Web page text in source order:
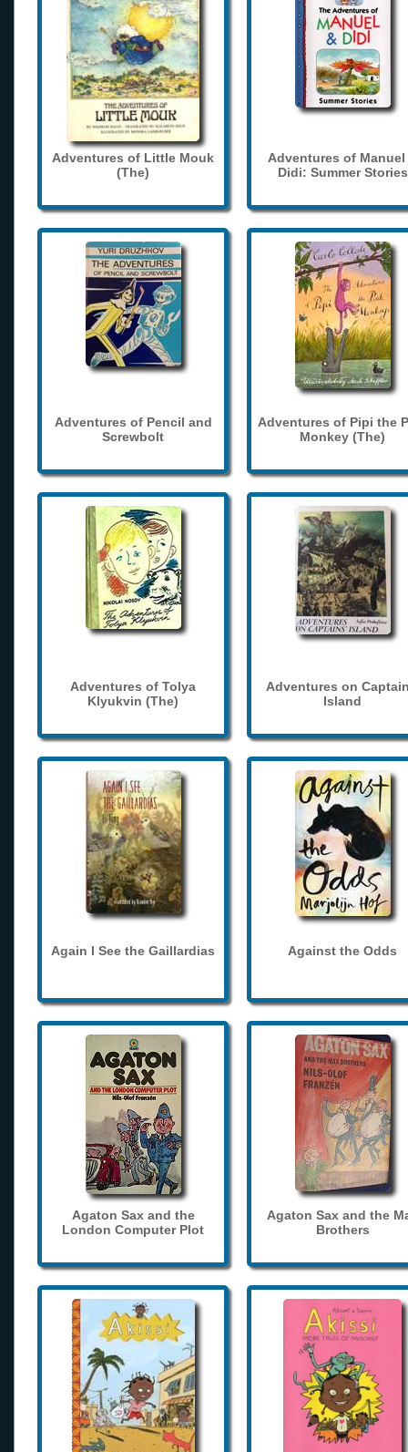
Adventures of Little Mouk
(The)
Adventures of Manuel
Didi: Summer Stories
Adventures of Pencil and
Screwbolt
Adventures of Pipi the
Monkey (The)
Adventures of Tolya
Klyukvin (The)
Adventures on
Island
Again I See the Gaillardias Against the Odds
Agaton Sax and the
London Computer Plot
Agaton Sax and the
Brothers